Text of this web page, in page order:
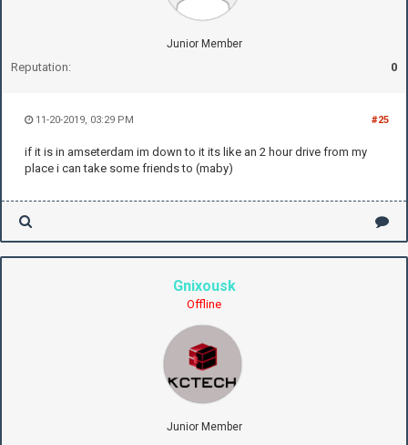
Junior Member
Reputation: 0
#25
11-20-2019, 03:29 PM
if it is in amseterdam im down to it its like an 2 hour drive from my
place i can take some friends to (maby)
Gnixousk
Offline
Junior Member